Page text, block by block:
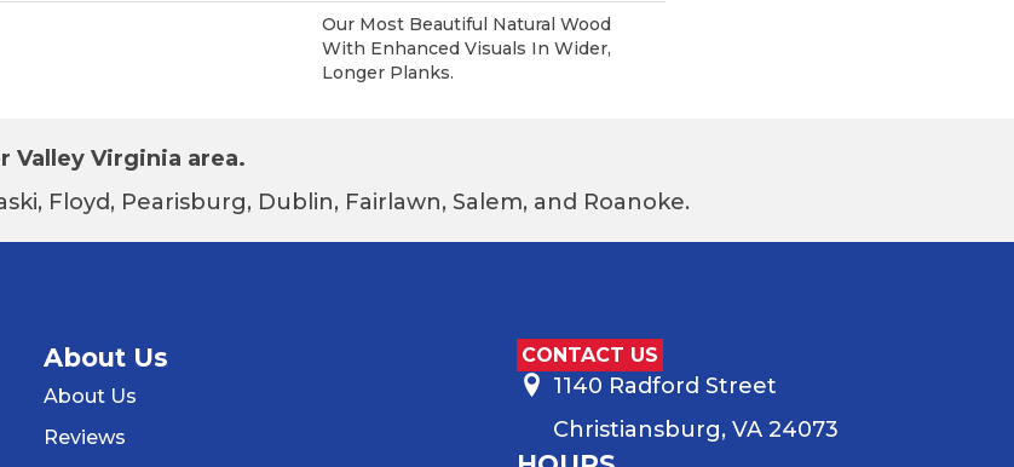
Our Most Beautiful Natural Wood
With Enhanced Visuals In Wider,
Longer Planks.
Valley Virginia area.
Floyd, Pearisburg, Dublin, Fairlawn, Salem, and Roanoke.
About Us
About Us
Reviews
CONTACT US
1140 Radford Street
Christiansburg, VA 24073